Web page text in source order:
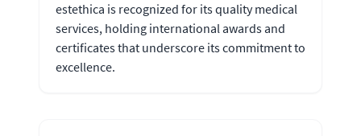
estethica is recognized for its quality medical
services, holding international awards and
certificates that underscore its commitment to
excellence.